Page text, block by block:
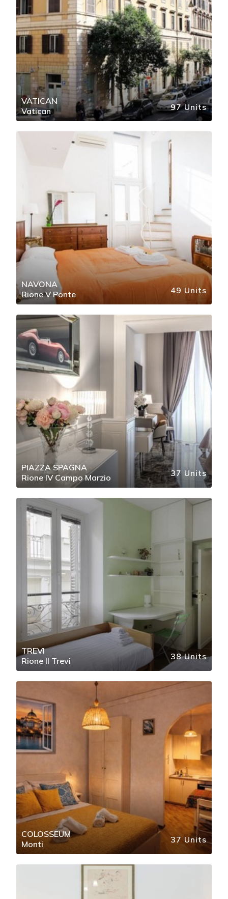
VATICAN
Vatican
97 Units
NAVONA
Rione V Ponte
49 Units
PIAZZA SPAGNA
Rione IV Campo Marzio
37 Units
TREVI
Rione II Trevi
38 Units
COLOSSEUM
Monti
37 Units